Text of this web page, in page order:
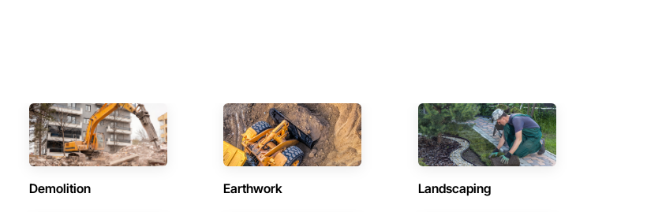
Demolition Earthwork Landscaping